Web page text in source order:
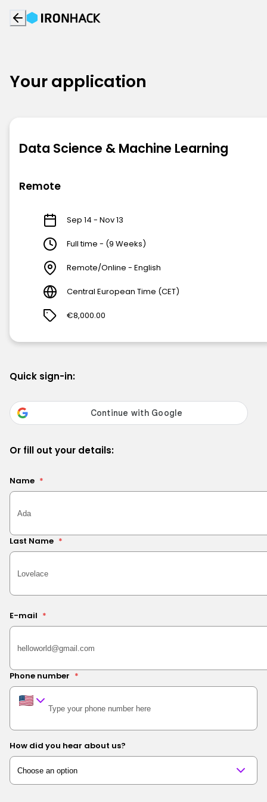
Your application
Data Science & Machine Learning
Remote
Sep 14 - Nov 13
Full time - (9 Weeks)
Remote/Online - English
Central European Time (CET)
€8,000.00
Quick sign-in:
Or fill out your details:
Name *
Last Name *
E-mail *
Phone number *
How did you hear about us?